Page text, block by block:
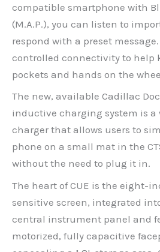
compatible smartphone with
(M.A.P.), you can listen to
respond with a preset
controlled connectivity to help
pockets and hands on the
The new, available Cadillac
inductive charging system is a
charger that allows users to
phone on a small mat in the
without the need to plug it in.
The heart of CUE is the eight-
sensitive screen, integrated
central instrument panel and
motorized, fully capacitive